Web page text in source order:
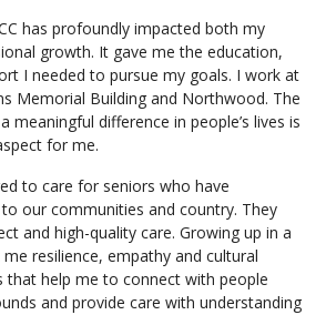
has profoundly impacted both my
growth. It gave me the education,
I needed to pursue my goals. I work at
Memorial Building and Northwood. The
meaningful difference in people’s lives is
for me.
to care for seniors who have
our communities and country. They
and high-quality care. Growing up in a
resilience, empathy and cultural
that help me to connect with people
and provide care with understanding